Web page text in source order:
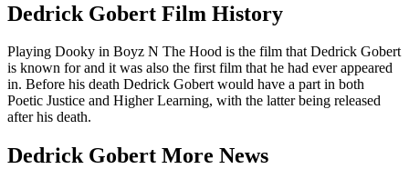
Dedrick Gobert Film History
Playing Dooky in Boyz N The Hood is the film that Dedrick Gobert
is known for and it was also the first film that he had ever appeared
in. Before his death Dedrick Gobert would have a part in both
Poetic Justice and Higher Learning, with the latter being released
after his death.
Dedrick Gobert More News